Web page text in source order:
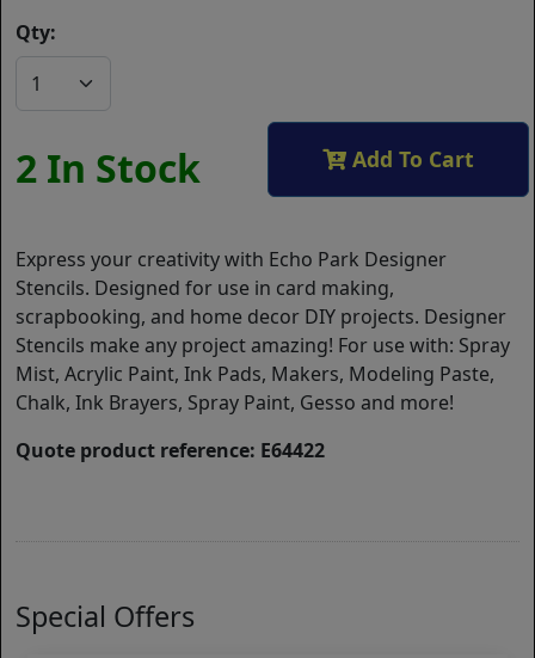
Qty:
2 In Stock Add To Cart
Express your creativity with Echo Park Designer
Stencils. Designed for use in card making,
scrapbooking, and home decor DIY projects. Designer
Stencils make any project amazing! For use with: Spray
Mist, Acrylic Paint, Ink Pads, Makers, Modeling Paste,
Chalk, Ink Brayers, Spray Paint, Gesso and more!
Quote product reference: E64422
Special Offers